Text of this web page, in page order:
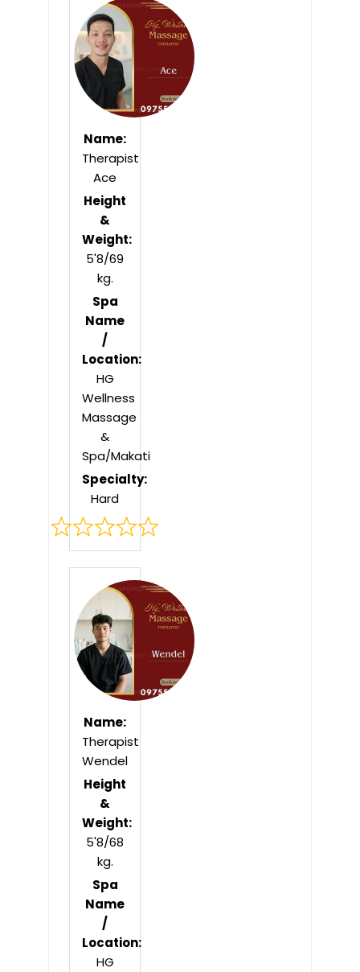
of
5
Name:
Therapist
Ace
Height
&
Weight:
5'8/69
kg.
Spa
Name
/
Location:
HG
Wellness
Massage
&
Spa/Makati
Specialty:
Hard
Rated
out
of
5
Name:
Therapist
Wendel
Height
&
Weight:
5'8/68
kg.
Spa
Name
/
Location:
HG